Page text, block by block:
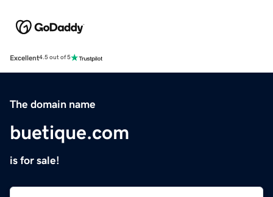
Excellent4.5 out of 5
The domain name
buetique.com
is for sale!